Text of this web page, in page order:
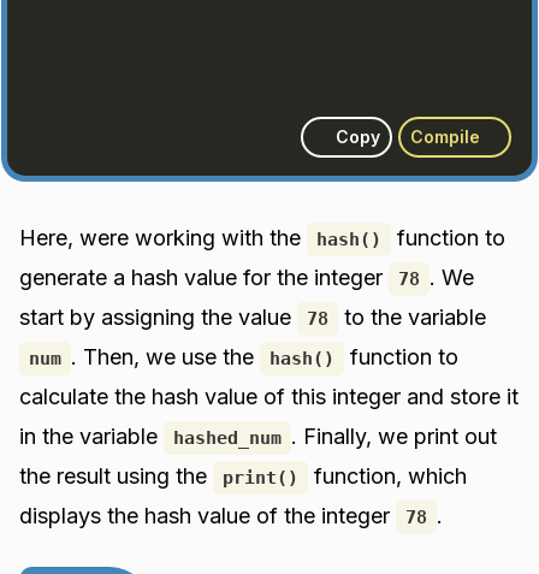
Copy Compile
Here, were working with the hash()
function to
generate a hash value for the integer
78 . We
start by assigning the value
78 to the variable
num . Then, we use the hash()
function to
calculate the hash value of this integer and store it
in the variable
hashed_num . Finally, we print out
the result using the
print()
function, which
displays the hash value of the integer
78 .